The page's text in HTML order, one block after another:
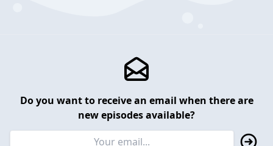
Do you want to receive an email when there are
new episodes available?